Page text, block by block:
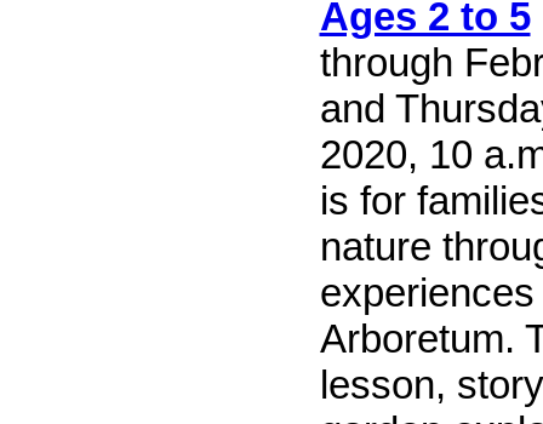
Ages 2 to 5
through
and
2020, 10
is for
nature
Arboretum.
lesson,